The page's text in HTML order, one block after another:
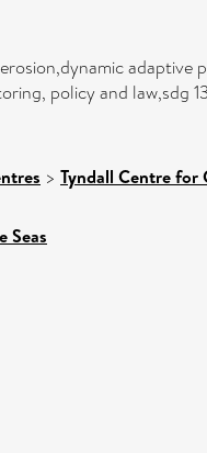
adaptive
policy and law,sdg
> Tyndall Centre for
Seas